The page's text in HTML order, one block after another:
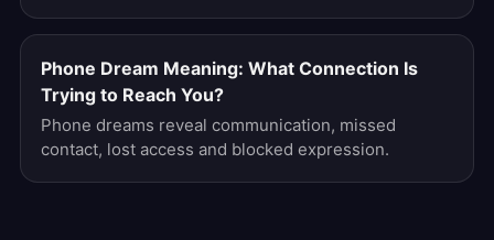
Phone Dream Meaning: What Connection Is
Trying to Reach You?
Phone dreams reveal communication, missed
contact, lost access and blocked expression.